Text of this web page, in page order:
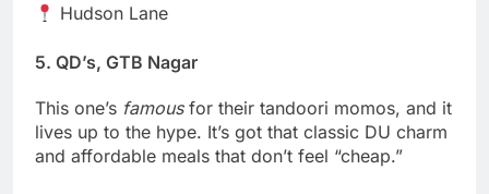
Hudson Lane
5. QD’s, GTB Nagar
This one’s famousfor their tandoori momos, and it
lives up to the hype. It’s got that classic DU charm
and affordable meals that don’t feel “cheap.”